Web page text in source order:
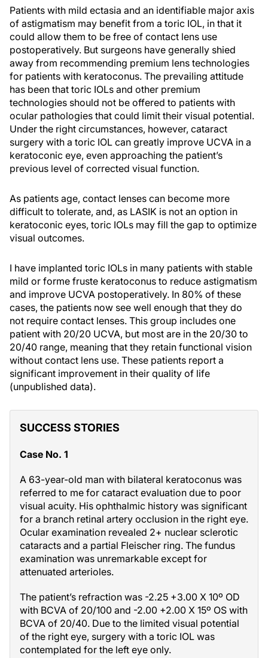
Patients with mild ectasia and an identifiable major axis
of astigmatism may benefit from a toric IOL, in that it
could allow them to be free of contact lens use
postoperatively. But surgeons have generally shied
away from recommending premium lens technologies
for patients with keratoconus. The prevailing attitude
has been that toric IOLs and other premium
technologies should not be offered to patients with
ocular pathologies that could limit their visual potential.
Under the right circumstances, however, cataract
surgery with a toric IOL can greatly improve UCVA in a
keratoconic eye, even approaching the patient’s
previous level of corrected visual function.
As patients age, contact lenses can become more
difficult to tolerate, and, as LASIK is not an option in
keratoconic eyes, toric IOLs may fill the gap to optimize
visual outcomes.
I have implanted toric IOLs in many patients with stable
mild or forme fruste keratoconus to reduce astigmatism
and improve UCVA postoperatively. In 80% of these
cases, the patients now see well enough that they do
not require contact lenses. This group includes one
patient with 20/20 UCVA, but most are in the 20/30 to
20/40 range, meaning that they retain functional vision
without contact lens use. These patients report a
significant improvement in their quality of life
(unpublished data).
SUCCESS STORIES
Case No. 1
A 63-year-old man with bilateral keratoconus was
referred to me for cataract evaluation due to poor
visual acuity. His ophthalmic history was significant
for a branch retinal artery occlusion in the right eye.
Ocular examination revealed 2+ nuclear sclerotic
cataracts and a partial Fleischer ring. The fundus
examination was unremarkable except for
attenuated arterioles.
The patient’s refraction was -2.25 +3.00 X 10º OD
with BCVA of 20/100 and -2.00 +2.00 X 15º OS with
BCVA of 20/40. Due to the limited visual potential
of the right eye, surgery with a toric IOL was
contemplated for the left eye only.